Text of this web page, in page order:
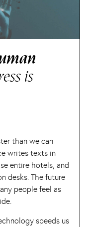
is
than we can
writes texts in
entire hotels, and
desks. The future
people feel as
speeds us